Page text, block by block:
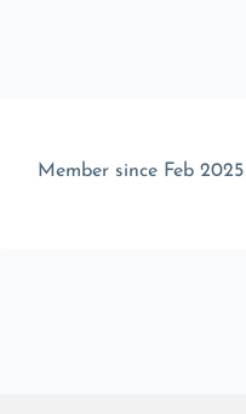
Member since Feb 2025